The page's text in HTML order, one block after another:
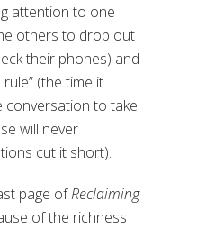
attention to one
others to drop out
their phones) and
(the time it
to take
will never
cut it short).
page ofReclaiming
of the richness